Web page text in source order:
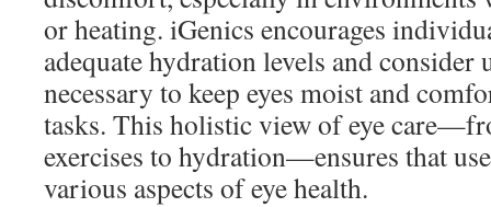
or heating. iGenics encourages
adequate hydration levels and
necessary to keep eyes moist and
tasks. This holistic view of eye
exercises to hydration—ensures that
various aspects of eye health.